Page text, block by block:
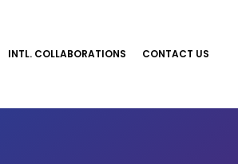
INTL. COLLABORATIONS CONTACT US